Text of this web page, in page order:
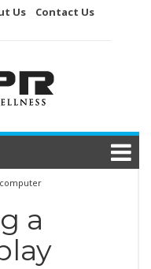
Us
Contact Us
a